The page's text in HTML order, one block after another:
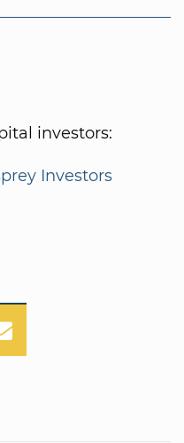
investors:
Investors